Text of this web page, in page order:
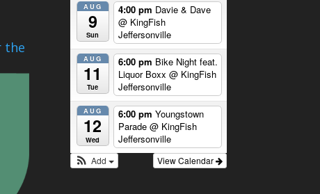
the
AUG
9
Sun
4:00 pm Davie & Dave
@ KingFish
Jeffersonville
AUG
11
Tue
6:00 pm Bike Night feat.
Liquor Boxx @ KingFish
Jeffersonville
AUG
12
Wed
6:00 pm Youngstown
Parade @ KingFish
Jeffersonville
View Calendar
Add